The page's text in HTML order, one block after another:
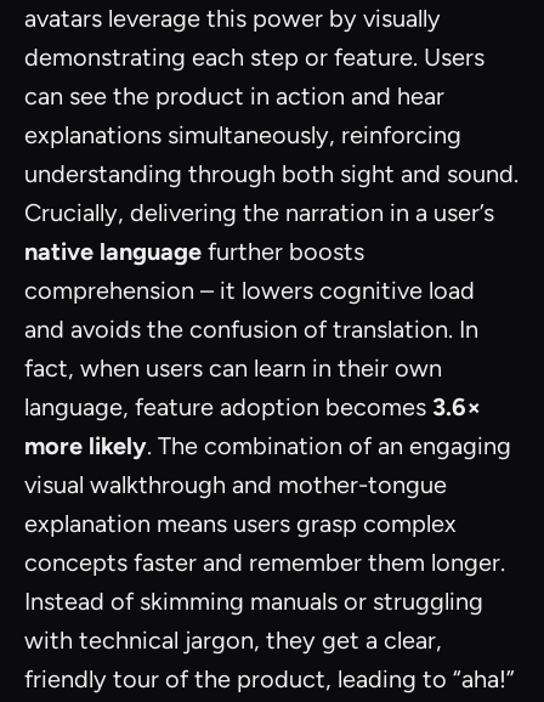
avatars leverage this power by visually
demonstrating each step or feature. Users
can see the product in action and hear
explanations simultaneously, reinforcing
understanding through both sight and sound.
Crucially, delivering the narration in a user’s
native language further boosts
comprehension – it lowers cognitive load
and avoids the confusion of translation. In
fact, when users can learn in their own
language, feature adoption becomes 3.6×
more likely. The combination of an engaging
visual walkthrough and mother-tongue
explanation means users grasp complex
concepts faster and remember them longer.
Instead of skimming manuals or struggling
with technical jargon, they get a clear,
friendly tour of the product, leading to “aha!”